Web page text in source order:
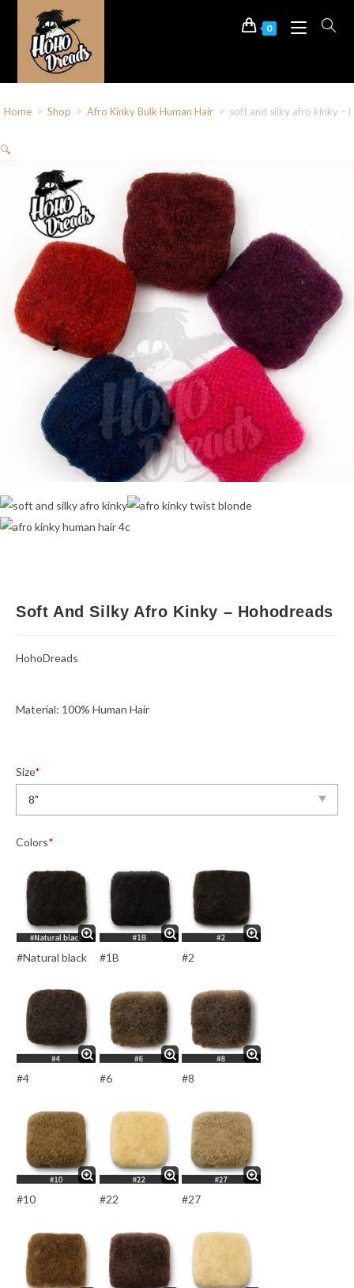
0
Home > Shop > Afro Kinky Bulk Human Hair > soft and silky afro kinky –
🔍
Soft And Silky Afro Kinky – Hohodreads
HohoDreads
Material: 100% Human Hair
Size*
Colors*
#Natural black #1B #2
#4 #6 #8
#10 #22 #27